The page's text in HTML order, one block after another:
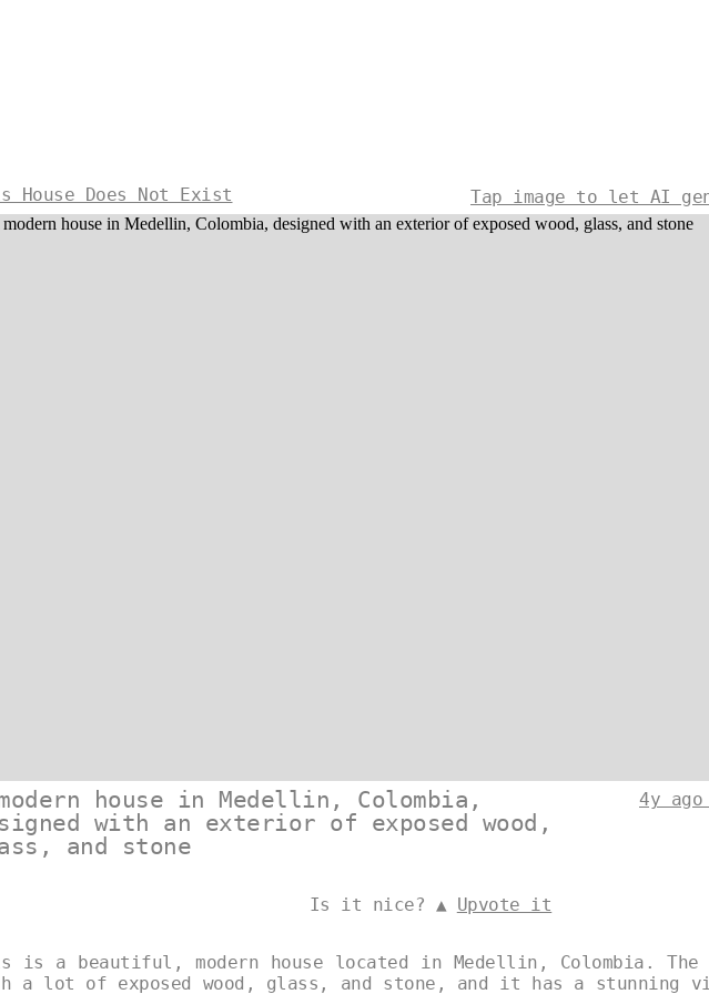
House Does Not Exist Tap image to let AI
house in Medellin, Colombia,
with an exterior of exposed wood,
and stone
4y
Is it nice? ▲ Upvote it
is a beautiful, modern house located in Medellin, Colombia. The
a lot of exposed wood, glass, and stone, and it has a stunning